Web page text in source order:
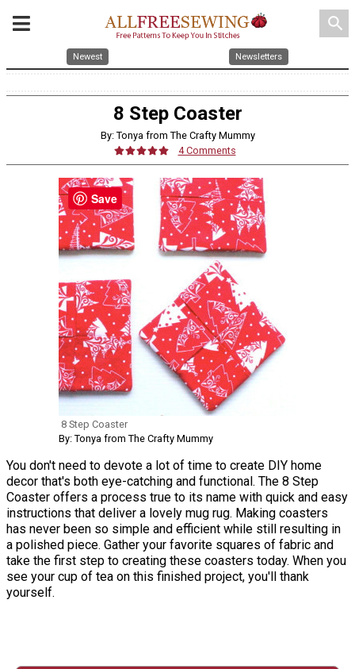
search
Newest Newsletters
8 Step Coaster
By: Tonya from The Crafty Mummy
4 Comments
8 Step Coaster
By: Tonya from The Crafty Mummy
You don't need to devote a lot of time to create DIY home
decor that's both eye-catching and functional. The 8 Step
Coaster offers a process true to its name with quick and easy
instructions that deliver a lovely mug rug. Making coasters
has never been so simple and efficient while still resulting in
a polished piece. Gather your favorite squares of fabric and
take the first step to creating these coasters today. When you
see your cup of tea on this finished project, you'll thank
yourself.
Save